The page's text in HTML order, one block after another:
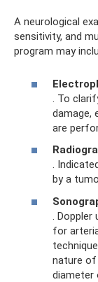
A neurological
sensitivity, and
program may
. To
damage,
are
.
by a
. Doppler
for
nature of
diameter